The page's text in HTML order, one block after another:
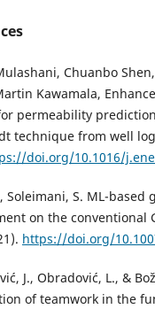
Chuanbo
Kawamala,
permeability
technique from well
doi.org/10.1016/
Soleimani, S. ML-
on the conventional
https://doi.org/
J., Obradović, L., &
of teamwork in the